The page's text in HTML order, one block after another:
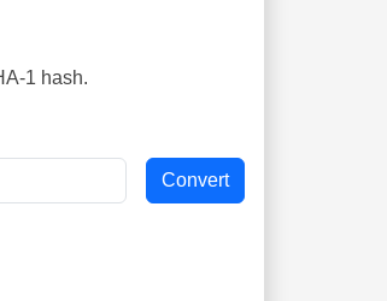
1 hash.